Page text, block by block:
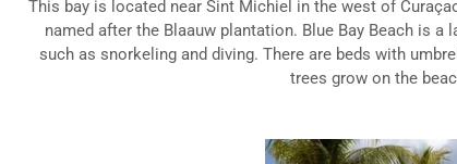
This bay is located near Sint Michiel in the west of
named after the Blaauw plantation. Blue Bay Beach is a
such as snorkeling and diving. There are beds with
trees grow on the